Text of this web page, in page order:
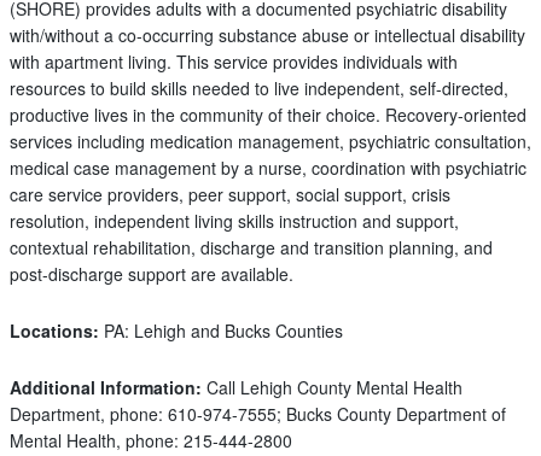
(SHORE) provides adults with a documented psychiatric disability
with/without a co-occurring substance abuse or intellectual disability
with apartment living. This service provides individuals with
resources to build skills needed to live independent, self-directed,
productive lives in the community of their choice. Recovery-oriented
services including medication management, psychiatric consultation,
medical case management by a nurse, coordination with psychiatric
care service providers, peer support, social support, crisis
resolution, independent living skills instruction and support,
contextual rehabilitation, discharge and transition planning, and
post-discharge support are available.
Locations: PA: Lehigh and Bucks Counties
Additional Information: Call Lehigh County Mental Health
Department, phone: 610-974-7555; Bucks County Department of
Mental Health, phone: 215-444-2800